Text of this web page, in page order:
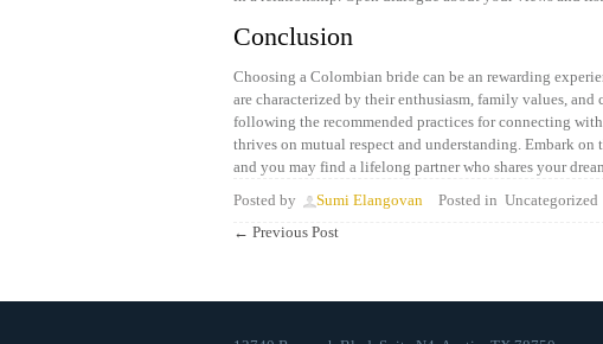
Conclusion
Choosing a Colombian bride can be an rewarding
are characterized by their enthusiasm, family values,
following the recommended practices for connecting
thrives on mutual respect and understanding. Embark
and you may find a lifelong partner who shares your
Posted by
Sumi Elangovan Posted in Uncategorized
← Previous Post